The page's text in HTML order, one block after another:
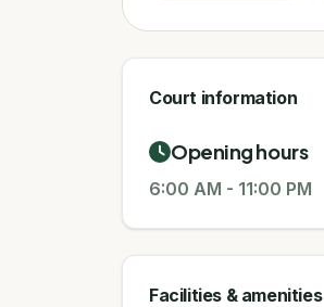
Court information
Opening hours
6:00 AM - 11:00 PM
Facilities & amenities